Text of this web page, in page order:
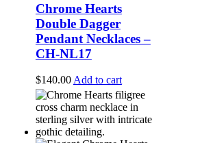
Chrome Hearts
Double Dagger
Pendant Necklaces –
CH-NL17
$140.00 Add to cart